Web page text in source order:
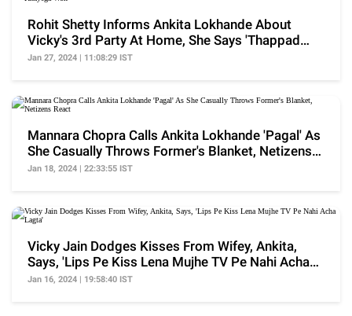
Rohit Shetty Informs Ankita Lokhande About
Vicky's 3rd Party At Home, She Says 'Thappad
Khayega Woh'
Jan 27, 2024 | 11:08:29 IST
Mannara Chopra Calls Ankita Lokhande 'Pagal' As
She Casually Throws Former's Blanket, Netizens
React
Jan 18, 2024 | 22:33:55 IST
Vicky Jain Dodges Kisses From Wifey, Ankita,
Says, 'Lips Pe Kiss Lena Mujhe TV Pe Nahi Acha
Lagta'
Jan 16, 2024 | 19:58:40 IST